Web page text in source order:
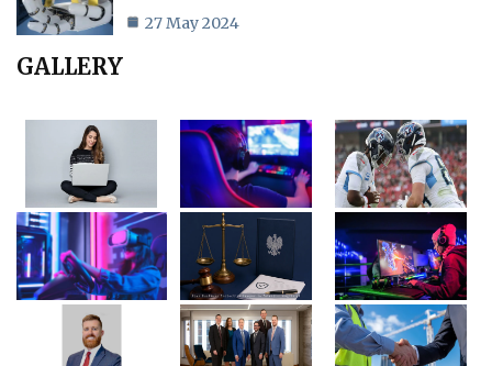
27 May 2024
GALLERY